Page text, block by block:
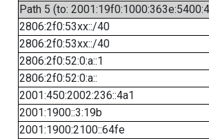
Path 5 (to:
2806:2f0:53xx::/40
2806:2f0:53xx::/40
2806:2f0:52:0:a::1
2806:2f0:52:0:a::
2001:450:2002:236::4a1
2001:1900::3:19b
2001:1900:2100::64fe